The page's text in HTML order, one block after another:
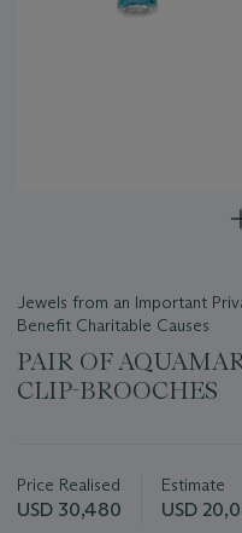
Jewels from an Important
Benefit Charitable Causes
PAIR OF
CLIP-BROOCHES
about
this
Price Realised
USD 30,480
Estimate
USD